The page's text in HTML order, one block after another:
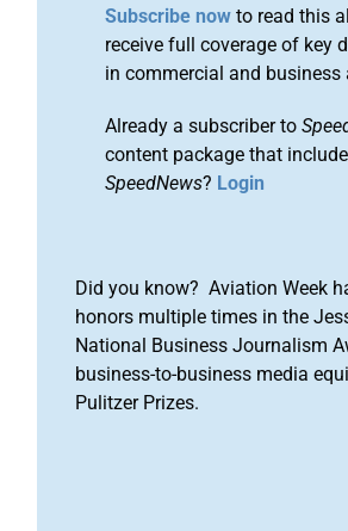
Subscribe now to read this
receive full coverage of key
in commercial and business
Already a subscriber to
content package that
SpeedNews? Login
Did you know? Aviation Week
honors multiple times in the
National Business Journalism
business-to-business media
Pulitzer Prizes.